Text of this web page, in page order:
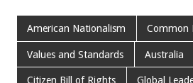
American Nationalism Common
Values and Standards Australia
Citizen Bill of Rights Global